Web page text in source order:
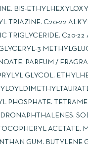
BIS-
TRIAZINE. C20-22
TRIGLYCERIDE. C20-
3
PARFUM /
GLYCOL.
PHOSPHATE.
ACETATE.
GUM. BUTYLENE